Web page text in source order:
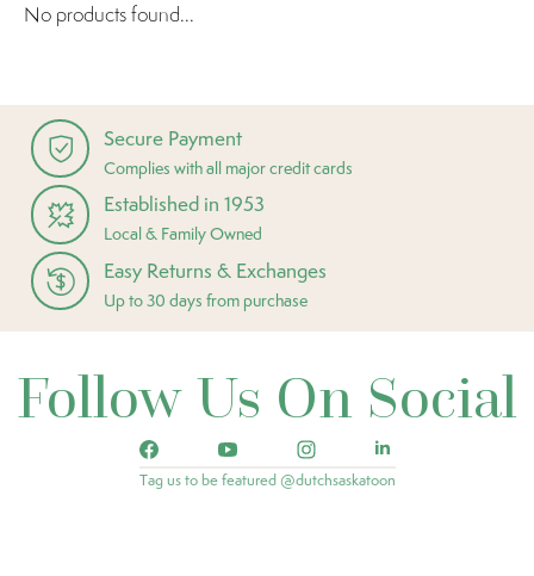
No products found...
Secure Payment
Complies with all major credit cards
Established in 1953
Local & Family Owned
Easy Returns & Exchanges
Up to 30 days from purchase
Follow Us On Social
Tag us to be featured @dutchsaskatoon